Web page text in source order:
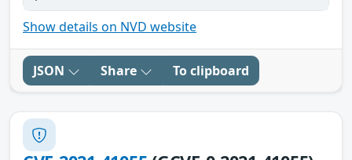
Show details on NVD website
JSON Share To clipboard